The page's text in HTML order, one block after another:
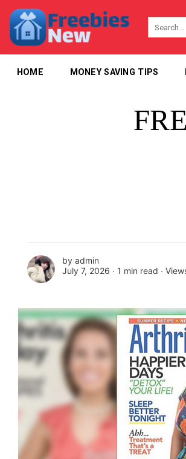
content
HOME MONEY SAVING TIPS
by admin
July 7, 2026 ∙ 1 min read ∙